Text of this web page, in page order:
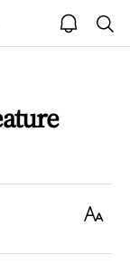
open
notice
Text